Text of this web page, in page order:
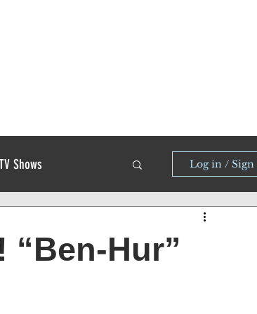
Shows Log in / Sign
“Ben-Hur”